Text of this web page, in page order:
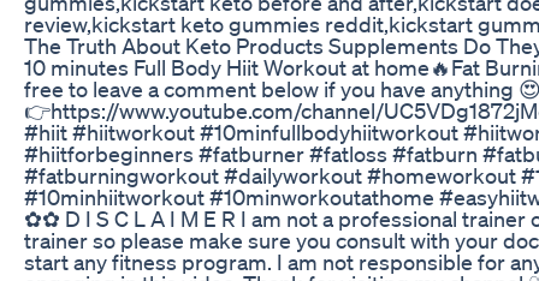
review,kickstart keto gummies reddit,kickstart
The Truth About Keto Products Supplements Do
10 minutes Full Body Hiit Workout at home🔥Fat
free to leave a comment below if you have anything
👉https://www.youtube.com/channel/
#hiit #hiitworkout #10minfullbodyhiitworkout
#hiitforbeginners #fatburner #fatloss #fatburn
#fatburningworkout #dailyworkout #homeworkout
#10minhiitworkout #10minworkoutathome
✿✿ D I S C L A I M E R I am not a professional trainer
trainer so please make sure you consult with your
start any fitness program. I am not responsible for